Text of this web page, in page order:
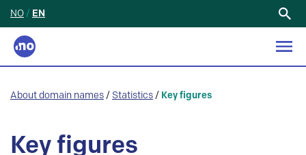
NO / EN
About domain names / Statistics / Key figures
Key figures